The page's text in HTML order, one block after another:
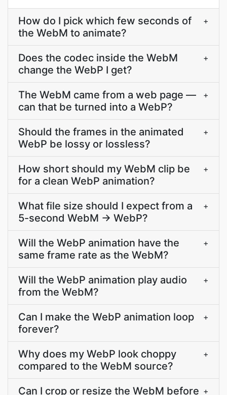
How do I pick which few seconds of
the WebM to animate?
+
Does the codec inside the WebM
change the WebP I get?
+
The WebM came from a web page —
can that be turned into a WebP?
+
Should the frames in the animated
WebP be lossy or lossless?
+
How short should my WebM clip be
for a clean WebP animation?
+
What file size should I expect from a
5-second WebM → WebP?
+
Will the WebP animation have the
same frame rate as the WebM?
+
Will the WebP animation play audio
from the WebM?
+
Can I make the WebP animation loop
forever?
+
Why does my WebP look choppy
compared to the WebM source?
+
Can I crop or resize the WebM before +